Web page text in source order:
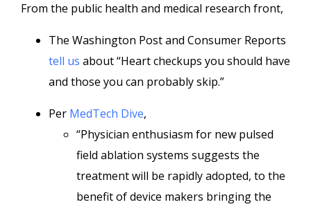
From the public health and medical research front,
The Washington Post and Consumer Reports
tell us about “Heart checkups you should have
and those you can probably skip.”
Per MedTech Dive,
“Physician enthusiasm for new pulsed
field ablation systems suggests the
treatment will be rapidly adopted, to the
benefit of device makers bringing the